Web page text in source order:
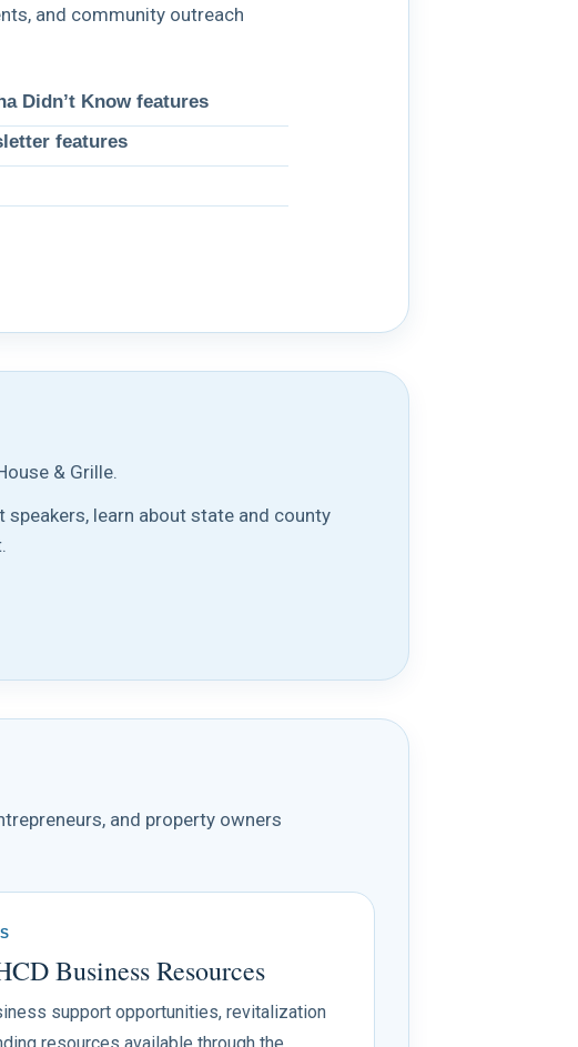
and community outreach
Didn’t Know features
features
& Grille.
learn about state and county
and property owners
Business Resources
support opportunities, revitalization